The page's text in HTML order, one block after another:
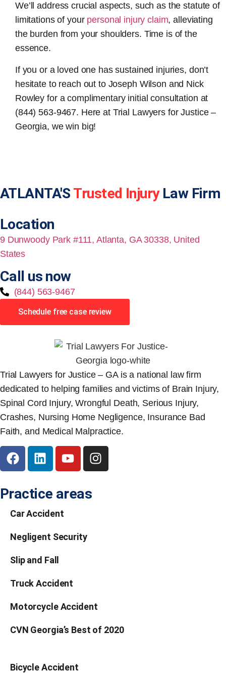
We’ll address crucial aspects, such as the statute of
limitations of your personal injury claim, alleviating
the burden from your shoulders. Time is of the
essence.
If you or a loved one has sustained injuries, don’t
hesitate to reach out to Joseph Wilson and Nick
Rowley for a complimentary initial consultation at
(844) 563-9467. Here at Trial Lawyers for Justice –
Georgia, we win big!
ATLANTA'S Trusted InjuryLaw Firm
Location
9 Dunwoody Park #111, Atlanta, GA 30338, United
States
Call us now
(844) 563-9467
Schedule free case review
Trial Lawyers for Justice – GA is a national law firm
dedicated to helping families and victims of Brain Injury,
Spinal Cord Injury, Wrongful Death, Serious Injury,
Crashes, Nursing Home Negligence, Insurance Bad
Faith, and Medical Malpractice.
Practice areas
Car Accident
Negligent Security
Slip and Fall
Truck Accident
Motorcycle Accident
CVN Georgia’s Best of 2020
Bicycle Accident